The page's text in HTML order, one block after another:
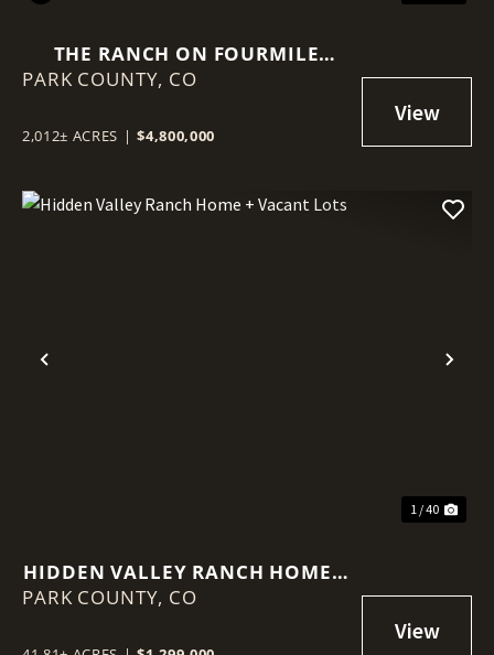
THE RANCH ON FOURMILE
CREEK
PARK COUNTY, CO
2,012± ACRES | $4,800,000
Previous
1 / 40
HIDDEN VALLEY RANCH HOME +
VACANT LOTS
PARK COUNTY, CO